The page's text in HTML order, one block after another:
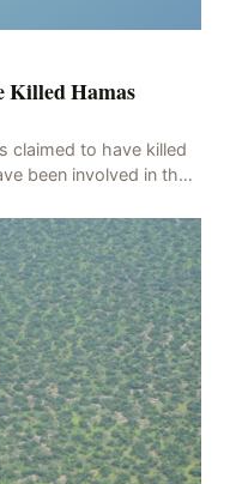
Killed Hamas
claimed to have killed
been involved in the